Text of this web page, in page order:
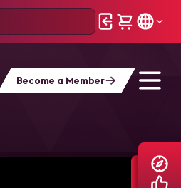
Become a Member